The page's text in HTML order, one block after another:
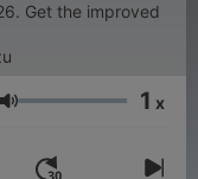
Get the improved
Volume 1 x